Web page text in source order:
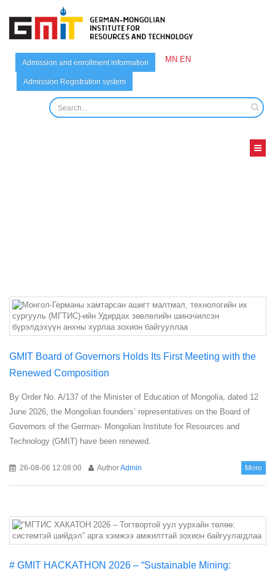
Admission and enrollment information
Admission Registration system
MN EN
GMIT Board of Governors Holds Its First Meeting with the
Renewed Composition
By Order No. A/137 of the Minister of Education of Mongolia, dated 12
June 2026, the Mongolian founders’ representatives on the Board of
Governors of the German- Mongolian Institute for Resources and
Technology (GMIT) have been renewed.
26-08-06 12:08:00 AuthorAdmin More
# GMIT HACKATHON 2026 – “Sustainable Mining: